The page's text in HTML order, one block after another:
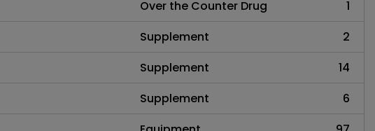
Over the Counter Drug
1
Supplement
2
Supplement
14
Supplement
6